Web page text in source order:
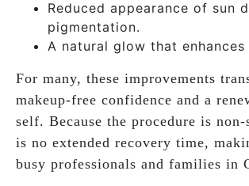
Reduced appearance of sun
pigmentation.
A natural glow that enhances
For many, these improvements
makeup-free confidence and a
self. Because the procedure is
is no extended recovery time,
busy professionals and families in